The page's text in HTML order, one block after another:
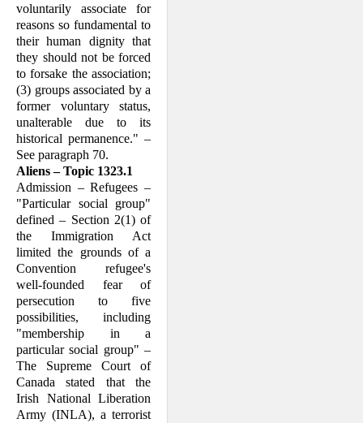
voluntarily associate for
reasons so fundamental to
their human dignity that
they should not be forced
to forsake the association;
(3) groups associated by a
former voluntary status,
unalterable due to its
historical permanence." –
See paragraph 70.
Aliens – Topic 1323.1
Admission – Refugees –
"Particular social group"
defined – Section 2(1) of
the Im­migration Act
limited the grounds of a
Convention refugee's
well-founded fear of
persecution to five
possibilities, including
"membership in a
particular social group" –
The Supreme Court of
Canada stated that the
Irish National Liberation
Army (INLA), a terrorist